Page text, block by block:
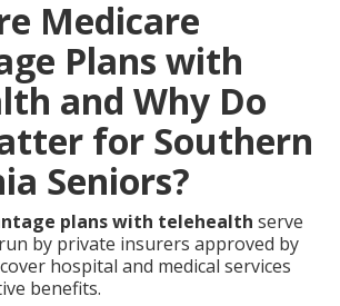
Medicare
Plans with
and Why Do
for Southern
Seniors?
plans with telehealth serve
by private insurers approved by
hospital and medical services
benefits.